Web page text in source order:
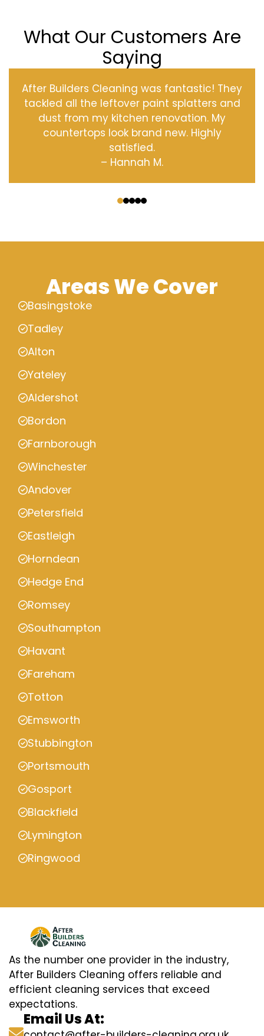
What Our Customers Are
Saying
After Builders Cleaning was fantastic! They
tackled all the leftover paint splatters and
dust from my kitchen renovation. My
countertops look brand new. Highly
satisfied.
– Hannah M.
Areas We Cover
Basingstoke
Tadley
Alton
Yateley
Aldershot
Bordon
Farnborough
Winchester
Andover
Petersfield
Eastleigh
Horndean
Hedge End
Romsey
Southampton
Havant
Fareham
Totton
Emsworth
Stubbington
Portsmouth
Gosport
Blackfield
Lymington
Ringwood
As the number one provider in the industry,
After Builders Cleaning offers reliable and
efficient cleaning services that exceed
expectations.
Email Us At: